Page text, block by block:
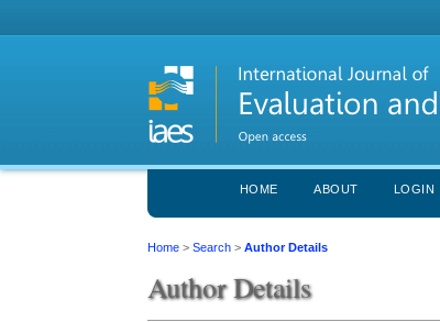
HOME ABOUT LOGIN
Home >Search >Author Details
Author Details